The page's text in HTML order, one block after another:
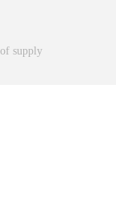
supply